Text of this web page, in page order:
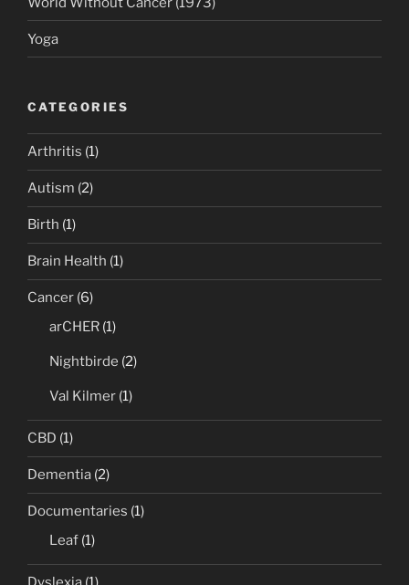
Yoga
CATEGORIES
Arthritis (1)
Autism (2)
Birth (1)
Brain Health (1)
Cancer (6)
arCHER (1)
Nightbirde (2)
Val Kilmer (1)
CBD (1)
Dementia (2)
Documentaries (1)
Leaf (1)